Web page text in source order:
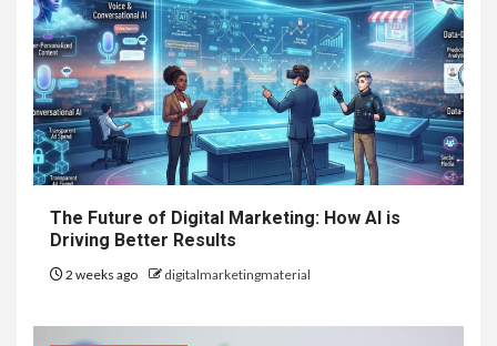
The Future of Digital Marketing: How AI is
Driving Better Results
2 weeks ago digitalmarketingmaterial